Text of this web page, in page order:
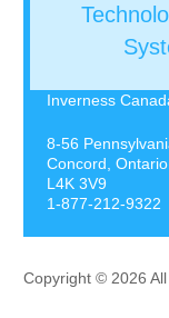
Inverness
8-56
Concord, Ontario
L4K 3V9
1-877-212-9322
Copyright © 2026